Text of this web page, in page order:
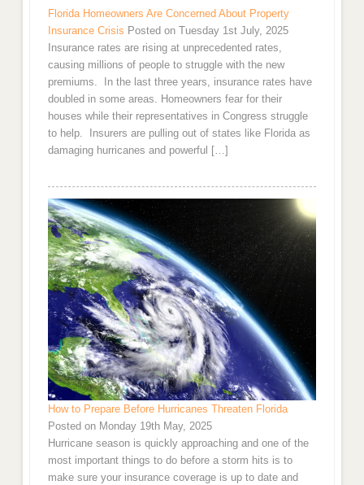
Florida Homeowners Are Concerned About Property
Insurance Crisis Posted on Tuesday 1st July, 2025
Insurance rates are rising at unprecedented rates,
causing millions of people to struggle with the new
premiums. In the last three years, insurance rates have
doubled in some areas. Homeowners fear for their
houses while their representatives in Congress struggle
to help. Insurers are pulling out of states like Florida as
damaging hurricanes and powerful […]
How to Prepare Before Hurricanes Threaten Florida
Posted on Monday 19th May, 2025
Hurricane season is quickly approaching and one of the
most important things to do before a storm hits is to
make sure your insurance coverage is up to date and